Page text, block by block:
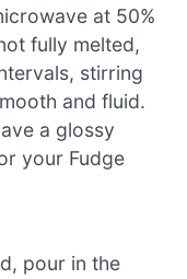
at 50%
fully melted,
stirring
and fluid.
a glossy
your Fudge
pour in the